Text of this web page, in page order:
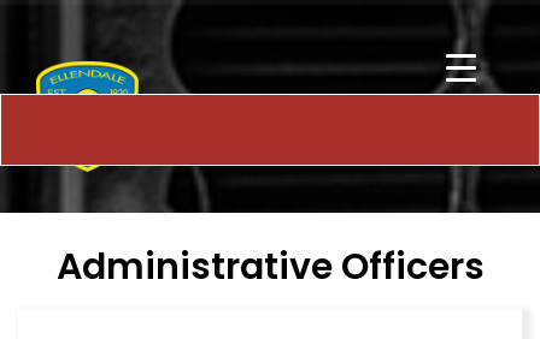
Administrative Officers